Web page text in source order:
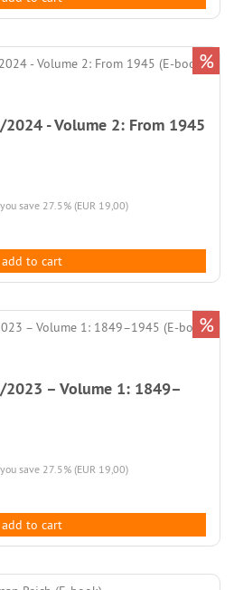
2024 - Volume 2: From 1945
you save 27.5% (EUR 19,00)
add to cart
%
2023 – Volume 1: 1849–
you save 27.5% (EUR 19,00)
add to cart
%